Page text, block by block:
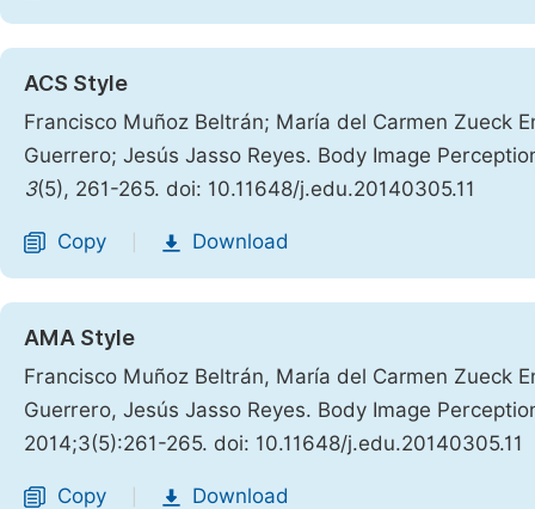
ACS Style
Francisco Muñoz Beltrán; María del Carmen Zueck
Guerrero; Jesús Jasso Reyes. Body Image
3(5), 261-265. doi: 10.11648/j.edu.20140305.11
Copy Download
AMA Style
Francisco Muñoz Beltrán, María del Carmen Zueck
Guerrero, Jesús Jasso Reyes. Body Image
2014;3(5):261-265. doi: 10.11648/j.edu.20140305.11
Copy Download